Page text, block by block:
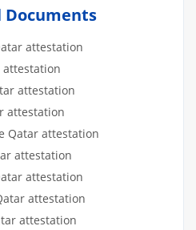
Documents
attestation
attestation
attestation
attestation
Qatar attestation
attestation
attestation
attestation
attestation